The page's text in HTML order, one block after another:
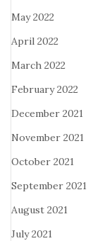
May 2022
April 2022
March 2022
February 2022
December 2021
November 2021
October 2021
September 2021
August 2021
July 2021